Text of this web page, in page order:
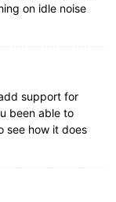
on idle noise
support for
been able to
see how it does